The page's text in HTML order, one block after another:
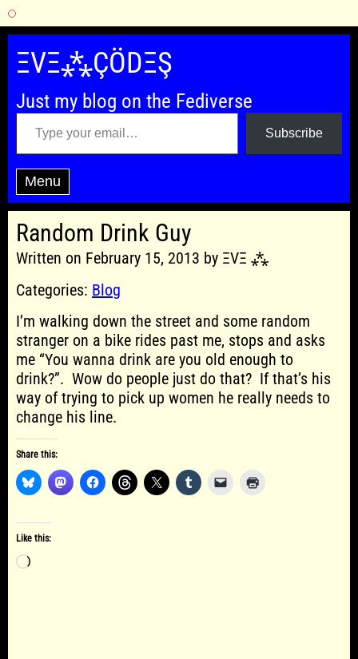
Skip
content
ΞVΞ⁂ÇÖDΞŞ
Just my blog on the Fediverse
Type your email…
Subscribe
Menu
Random Drink Guy
Written on February 15, 2013 by ΞVΞ ⁂
Categories: Blog
I’m walking down the street and some random
stranger on a bike rides past me, stops and asks
me “You wanna drink are you old enough to
drink?”. Wow do people just do that? If that’s his
way of trying to pick up women he really needs to
change his line.
Share this:
Like this:
Loading…